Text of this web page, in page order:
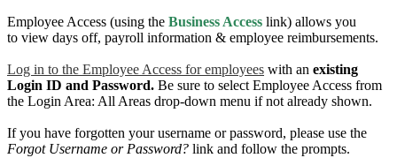
Employee Access (using the Business Access link) allows you
to view days off, payroll information & employee reimbursements.
Log in to the Employee Access for employees with an existing
Login ID and Password. Be sure to select Employee Access from
the Login Area: All Areas drop-down menu if not already shown.
If you have forgotten your username or password, please use the
Forgot Username or Password? link and follow the prompts.